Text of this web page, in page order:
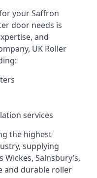
your Saffron
door needs is
and
UK Roller
services
the highest
supplying
Sainsbury’s,
and durable roller